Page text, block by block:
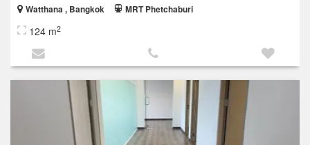
Watthana , Bangkok
MRT Phetchaburi
124 m2